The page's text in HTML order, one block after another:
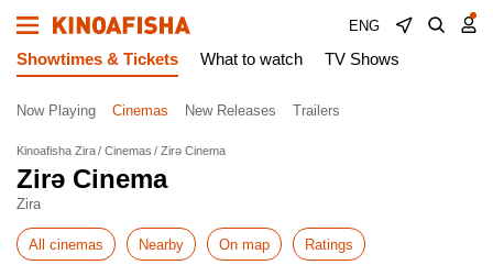
ENG
Showtimes & Tickets What to watch TV Shows
Now Playing Cinemas New Releases Trailers
Kinoafisha Zira Cinemas Zirə Cinema
Zirə Cinema
Zira
All cinemas Nearby On map Ratings